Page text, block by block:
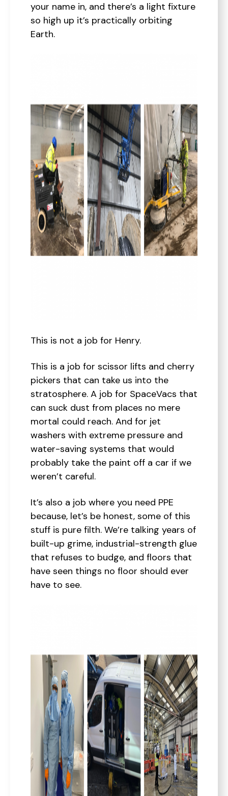
your name in, and there’s a light fixture
so high up it’s practically orbiting
Earth.
This is not a job for Henry.
This is a job for scissor lifts and cherry
pickers that can take us into the
stratosphere. A job for SpaceVacs that
can suck dust from places no mere
mortal could reach. And for jet
washers with extreme pressure and
water-saving systems that would
probably take the paint off a car if we
weren’t careful.
It’s also a job where you need PPE
because, let’s be honest, some of this
stuff is pure filth. We’re talking years of
built-up grime, industrial-strength glue
that refuses to budge, and floors that
have seen things no floor should ever
have to see.